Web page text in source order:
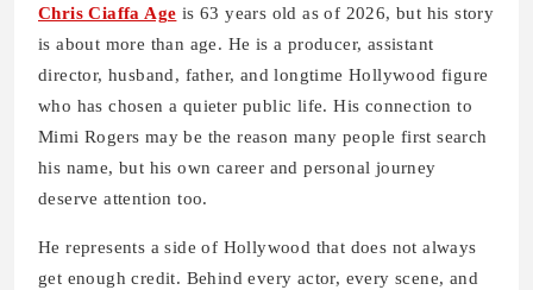
Chris Ciaffa Age is 63 years old as of 2026, but his story
is about more than age. He is a producer, assistant
director, husband, father, and longtime Hollywood figure
who has chosen a quieter public life. His connection to
Mimi Rogers may be the reason many people first search
his name, but his own career and personal journey
deserve attention too.
He represents a side of Hollywood that does not always
get enough credit. Behind every actor, every scene, and